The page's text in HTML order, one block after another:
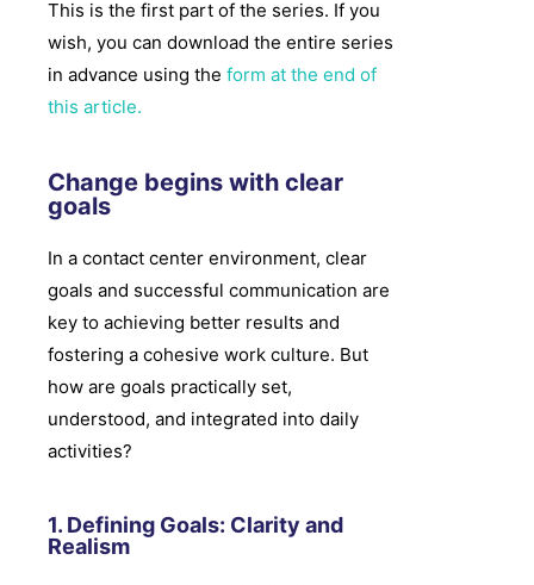
This is the first part of the series. If you
wish, you can download the entire series
in advance using the form at the end of
this article.
Change begins with clear
goals​
In a contact center environment, clear
goals and successful communication are
key to achieving better results and
fostering a cohesive work culture. But
how are goals practically set,
understood, and integrated into daily
activities?
1. Defining Goals: Clarity and
Realism